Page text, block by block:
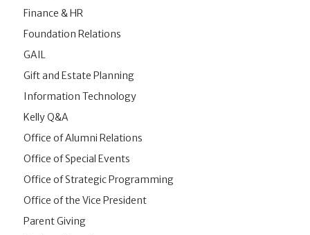
Finance & HR
Foundation Relations
GAIL
Gift and Estate Planning
Information Technology
Kelly Q&A
Office of Alumni Relations
Office of Special Events
Office of Strategic Programming
Office of the Vice President
Parent Giving